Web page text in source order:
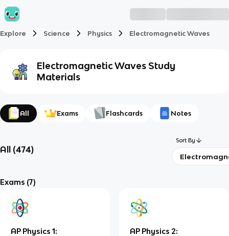
Explore Science Physics Electromagnetic Waves
Electromagnetic Waves Study
Materials
All Exams Flashcards Notes
All (474)
Sort By
Exams (7)
AP Physics 1:
AP Physics 2: